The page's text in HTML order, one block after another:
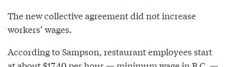
The new collective agreement did not increase
workers’ wages.
According to Sampson, restaurant employees start